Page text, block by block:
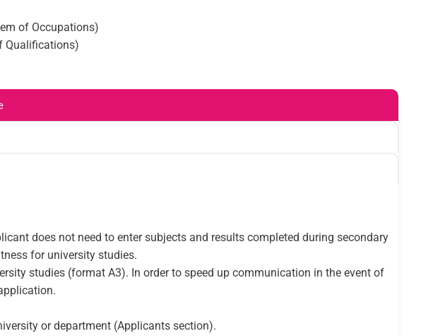
of Occupations)
Qualifications)
does not need to enter subjects and results completed during secondary
for university studies.
studies (format A3). In order to speed up communication in the event of
or department (Applicants section).